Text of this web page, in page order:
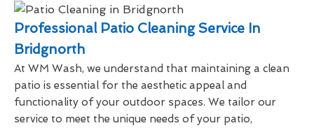
Professional Patio Cleaning Service In
Bridgnorth
At WM Wash, we understand that maintaining a clean
patio is essential for the aesthetic appeal and
functionality of your outdoor spaces. We tailor our
service to meet the unique needs of your patio,